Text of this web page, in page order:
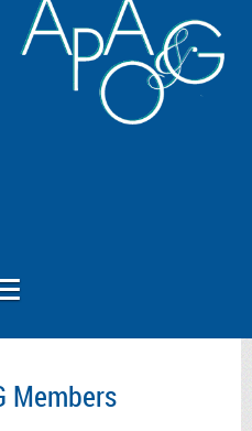
Members